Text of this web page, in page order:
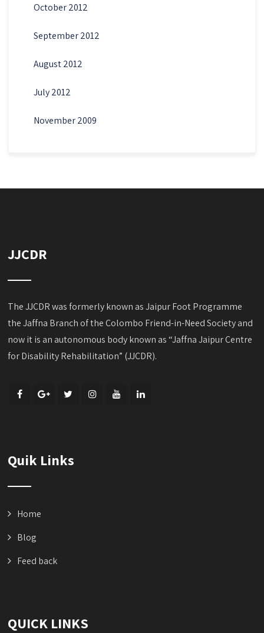
October 2012
September 2012
August 2012
July 2012
November 2009
JJCDR
The JJCDR was formerly known as Jaipur Foot Programme
the Jaffna Branch of the Colombo Friend-in-Need Society and
now it is an autonomous body known as “Jaffna Jaipur Centre
for Disability Rehabilitation” (JJCDR).
Quik Links
Home
Blog
Feed back
QUICK LINKS